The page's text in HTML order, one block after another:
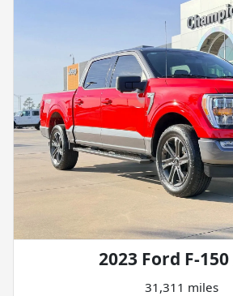
2023 Ford F-150
31,311 miles